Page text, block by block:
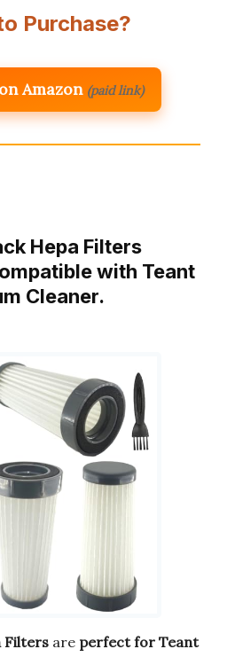
Purchase?
Amazon (paid link)
Hepa Filters
with Teant
Cleaner.
Filters are perfect for Teant